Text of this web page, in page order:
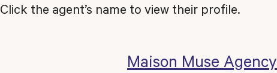
Click the agent’s name to view their profile.
Maison Muse Agency